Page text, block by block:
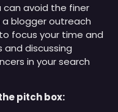
can avoid the finer
blogger outreach
focus your time and
discussing
in your search
pitch box: